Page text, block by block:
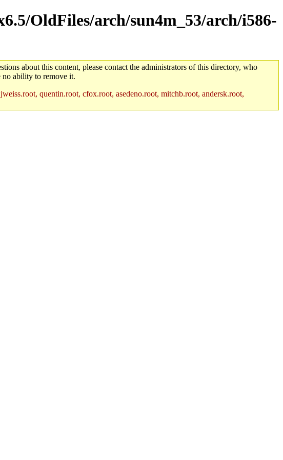
OldFiles/arch/sun4m_53/arch/i586-
about this content, please contact the administrators of this directory, who
no ability to remove it.
quentin.root, cfox.root, asedeno.root, mitchb.root, andersk.root,